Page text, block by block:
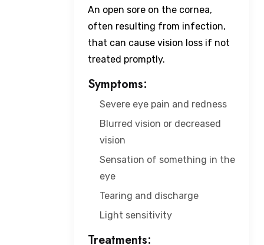
An open sore on the cornea,
often resulting from infection,
that can cause vision loss if not
treated promptly.
Symptoms:
Severe eye pain and redness
Blurred vision or decreased
vision
Sensation of something in the
eye
Tearing and discharge
Light sensitivity
Treatments: